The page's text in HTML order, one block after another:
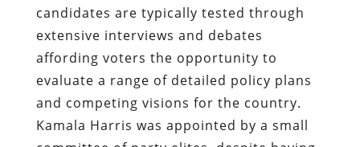
candidates are typically tested through
extensive interviews and debates
affording voters the opportunity to
evaluate a range of detailed policy plans
and competing visions for the country.
Kamala Harris was appointed by a small